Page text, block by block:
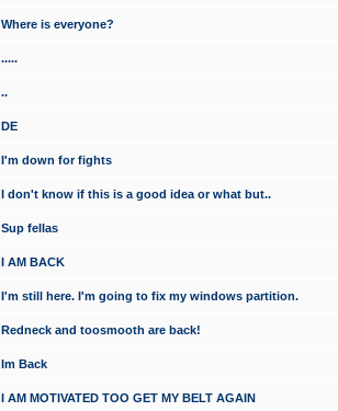
Where is everyone?
.....
..
DE
I'm down for fights
I don't know if this is a good idea or what but..
Sup fellas
I AM BACK
I'm still here. I'm going to fix my windows partition.
Redneck and toosmooth are back!
Im Back
I AM MOTIVATED TOO GET MY BELT AGAIN